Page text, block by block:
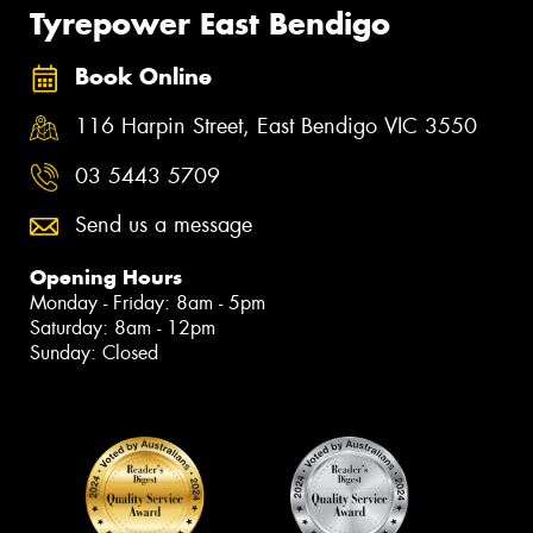
Tyrepower East Bendigo
Book Online
116 Harpin Street, East Bendigo VIC 3550
03 5443 5709
Send us a message
Opening Hours
Monday - Friday: 8am - 5pm
Saturday: 8am - 12pm
Sunday: Closed